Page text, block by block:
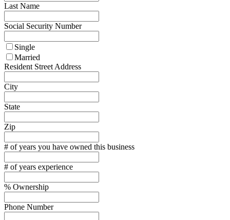
Last Name
Social Security Number
Single
Married
Resident Street Address
City
State
Zip
# of years you have owned this business
# of years experience
% Ownership
Phone Number